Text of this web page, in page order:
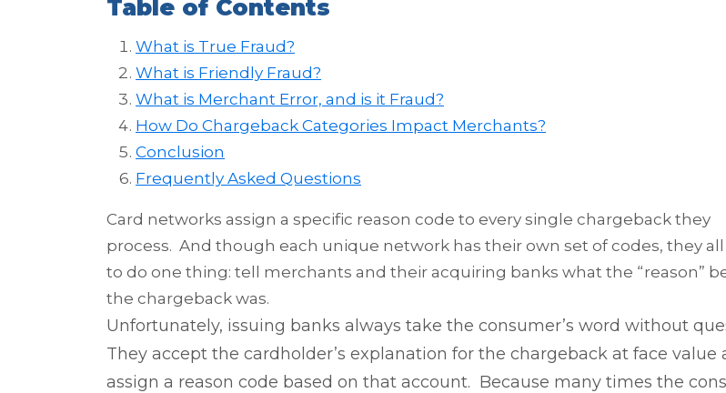
Table of Contents
What is True Fraud?
What is Friendly Fraud?
What is Merchant Error, and is it Fraud?
How Do Chargeback Categories Impact Merchants?
Conclusion
Frequently Asked Questions
Card networks assign a specific reason code to every single chargeback they
process. And though each unique network has their own set of codes, they all
to do one thing: tell merchants and their acquiring banks what the “reason”
the chargeback was.
Unfortunately, issuing banks always take the consumer’s word without
They accept the cardholder’s explanation for the chargeback at face value
assign a reason code based on that account. Because many times the